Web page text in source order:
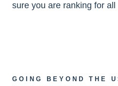
sure you are ranking for
GOING BEYOND THE